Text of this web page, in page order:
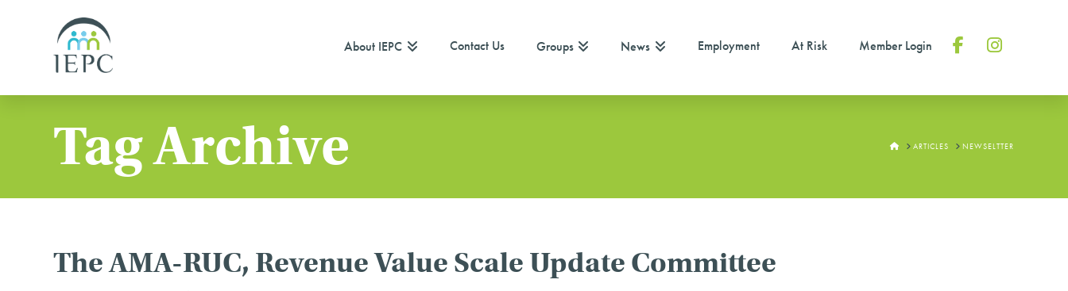
About IEPC Contact Us Groups News Employment At Risk Member Login
Tag Archive HOMEARTICLES NEWSELTTER
The AMA-RUC, Revenue Value Scale Update Committee